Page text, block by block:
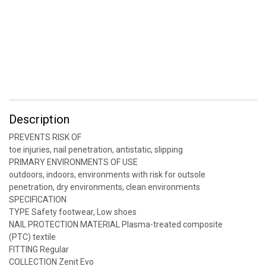
Description
PREVENTS RISK OF
toe injuries, nail penetration, antistatic, slipping
PRIMARY ENVIRONMENTS OF USE
outdoors, indoors, environments with risk for outsole
penetration, dry environments, clean environments
SPECIFICATION
TYPE Safety footwear, Low shoes
NAIL PROTECTION MATERIAL Plasma-treated composite
(PTC) textile
FITTING Regular
COLLECTION Zenit Evo